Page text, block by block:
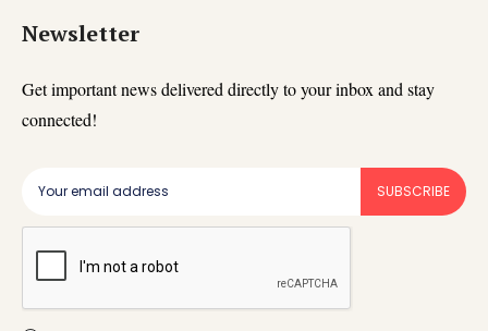
Newsletter
Get important news delivered directly to your inbox and stay
connected!
SUBSCRIBE